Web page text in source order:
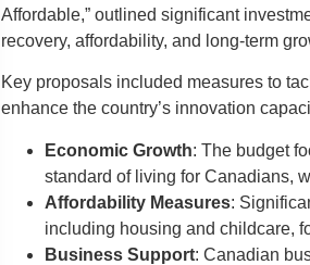
Affordable,” outlined significant
recovery, affordability, and long-term
Key proposals included measures to
enhance the country’s innovation
Economic Growth: The budget
standard of living for Canadians,
Affordability Measures:
including housing and childcare,
Business Support: Canadian